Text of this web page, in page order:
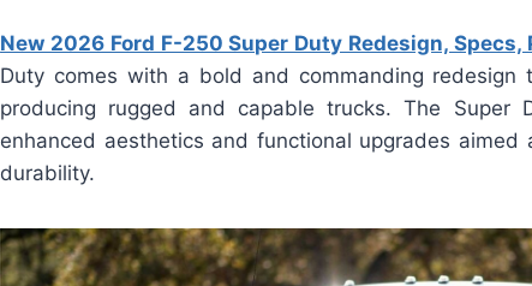
New 2026 Ford F-250 Super Duty Redesign, Specs,
Duty comes with a bold and commanding redesign
producing rugged and capable trucks. The Super
enhanced aesthetics and functional upgrades
durability.